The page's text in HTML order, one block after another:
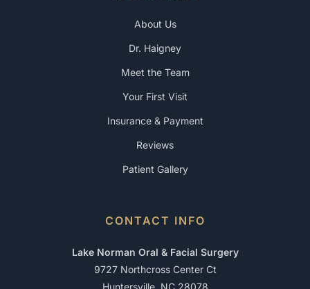
About Us
Dr. Haigney
Meet the Team
Your First Visit
Insurance & Payment
Reviews
Patient Gallery
CONTACT INFO
Lake Norman Oral & Facial Surgery
9727 Northcross Center Ct
Huntersville, NC 28078